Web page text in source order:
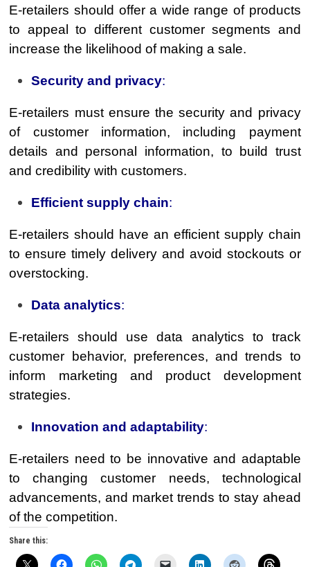
E-retailers should offer a wide range of products
to appeal to different customer segments and
increase the likelihood of making a sale.
Security and privacy:
E-retailers must ensure the security and privacy
of customer information, including payment
details and personal information, to build trust
and credibility with customers.
Efficient supply chain:
E-retailers should have an efficient supply chain
to ensure timely delivery and avoid stockouts or
overstocking.
Data analytics:
E-retailers should use data analytics to track
customer behavior, preferences, and trends to
inform marketing and product development
strategies.
Innovation and adaptability:
E-retailers need to be innovative and adaptable
to changing customer needs, technological
advancements, and market trends to stay ahead
of the competition.
Share this: